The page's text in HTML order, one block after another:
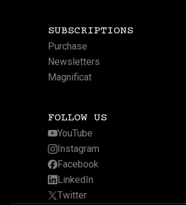
SUBSCRIPTIONS
Purchase
Newsletters
Magnificat
FOLLOW US
YouTube
Instagram
Facebook
LinkedIn
Twitter